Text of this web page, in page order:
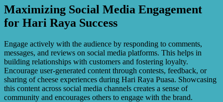
Maximizing Social Media Engagement
for Hari Raya Success
Engage actively with the audience by responding to comments,
messages, and reviews on social media platforms. This helps in
building relationships with customers and fostering loyalty.
Encourage user-generated content through contests, feedback, or
sharing of cheese experiences during Hari Raya Puasa. Showcasing
this content across social media channels creates a sense of
community and encourages others to engage with the brand.